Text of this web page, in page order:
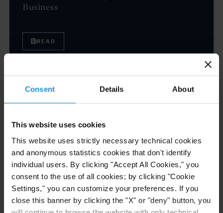
Consent Details About
This website uses cookies
This website uses strictly necessary technical cookies
and anonymous statistics cookies that don't identify
individual users. By clicking "Accept All Cookies," you
consent to the use of all cookies; by clicking "Cookie
Settings," you can customize your preferences. If you
close this banner by clicking the "X" or "deny" button, you
Business
READ
NEWS 24 JUL. 2026
READ
CLIENT ALERT 14 JUL. 2026